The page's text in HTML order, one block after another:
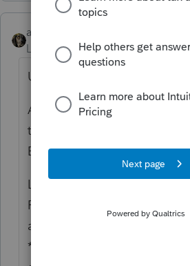
abctax55
Level 15
Forum|Forum|6 years
Umm...it's the one numbered
AKA "Dispositions"
the IND module, George
EXEMPT module)
Lacerte has this sniffty
Form where you expect the
appear > right click on that
*jump to* to get back to